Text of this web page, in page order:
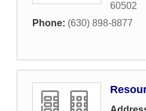
60502
Phone: (630) 898-8877